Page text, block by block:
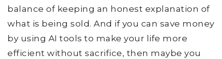
balance of keeping an honest explanation of
what is being sold. And if you can save money
by using AI tools to make your life more
efficient without sacrifice, then maybe you